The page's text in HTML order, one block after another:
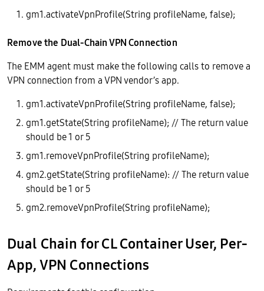
gm1.activateVpnProfile(String profileName, false);
Remove the Dual-Chain VPN Connection
The EMM agent must make the following calls to remove a
VPN connection from a VPN vendor’s app.
gm1.activateVpnProfile(String profileName, false);
gm1.getState(String profileName); // The return value
should be 1 or 5
gm1.removeVpnProfile(String profileName);
gm2.getState(String profileName): // The return value
should be 1 or 5
gm2.removeVpnProfile(String profileName);
Dual Chain for CL Container User, Per-
App, VPN Connections